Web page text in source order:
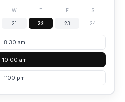
W T F S
21 22 23 24
8:30 am
10:00 am
1:00 pm